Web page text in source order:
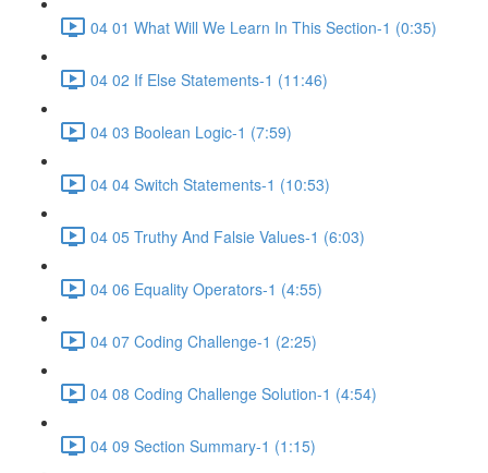
04 01 What Will We Learn In This Section-1 (0:35)
04 02 If Else Statements-1 (11:46)
04 03 Boolean Logic-1 (7:59)
04 04 Switch Statements-1 (10:53)
04 05 Truthy And Falsie Values-1 (6:03)
04 06 Equality Operators-1 (4:55)
04 07 Coding Challenge-1 (2:25)
04 08 Coding Challenge Solution-1 (4:54)
04 09 Section Summary-1 (1:15)